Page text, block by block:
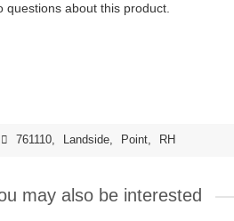
questions about this product.
761110, Landside, Point, RH
may also be interested